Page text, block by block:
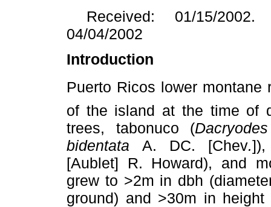
Received: 01/15/
04/04/2002
Introduction
Puerto Ricos lower
of the island at the time of
trees, tabonuco (
bidentata A. DC. [Chev.
[Aublet] R. Howard), and
grew to >2m in dbh
ground) and >30m in height